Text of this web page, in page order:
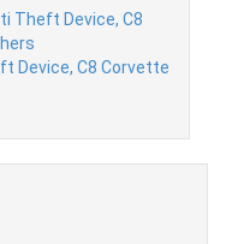
Device, C8 Corvette